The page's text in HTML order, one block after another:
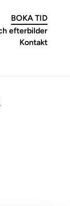
Kontakt
efterbilder
BOKA TID